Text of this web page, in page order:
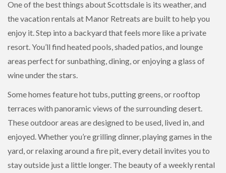
One of the best things about Scottsdale is its weather, and
the vacation rentals at Manor Retreats are built to help you
enjoy it. Step into a backyard that feels more like a private
resort. You’ll find heated pools, shaded patios, and lounge
areas perfect for sunbathing, dining, or enjoying a glass of
wine under the stars.
Some homes feature hot tubs, putting greens, or rooftop
terraces with panoramic views of the surrounding desert.
These outdoor areas are designed to be used, lived in, and
enjoyed. Whether you’re grilling dinner, playing games in the
yard, or relaxing around a fire pit, every detail invites you to
stay outside just a little longer. The beauty of a weekly rental